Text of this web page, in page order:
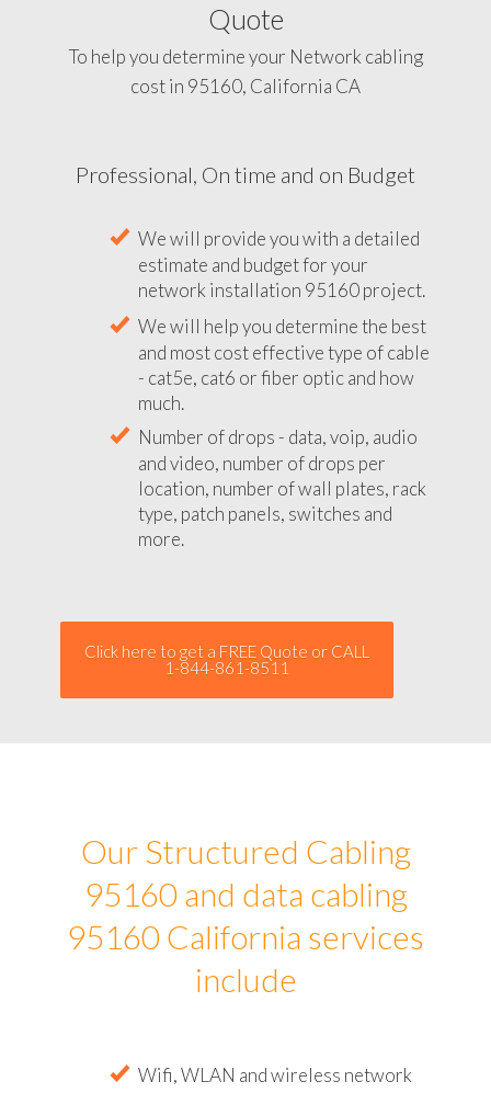
Quote
To help you determine your Network cabling
cost in 95160, California CA
Professional, On time and on Budget
We will provide you with a detailed
estimate and budget for your
network installation 95160 project.
We will help you determine the best
and most cost effective type of cable
- cat5e, cat6 or fiber optic and how
much.
Number of drops - data, voip, audio
and video, number of drops per
location, number of wall plates, rack
type, patch panels, switches and
more.
Click here to get a FREE Quote or CALL
1-844-861-8511
Our Structured Cabling
95160 and data cabling
95160 California services
include
Wifi, WLAN and wireless network